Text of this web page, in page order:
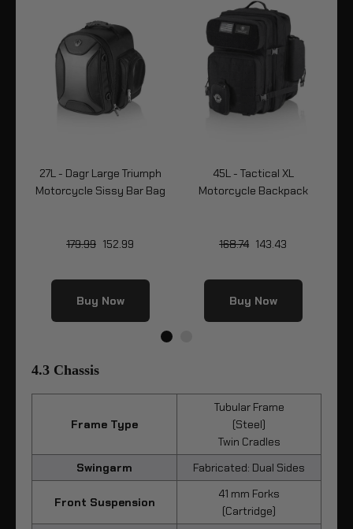
27L - Dagr Large Triumph
Motorcycle Sissy Bar Bag
179.99 152.99
Buy Now
45L - Tactical XL
Motorcycle Backpack
168.74 143.43
Buy Now
4.3 Chassis
Frame Type
Tubular Frame
(Steel)
Twin Cradles
Swingarm
Fabricated: Dual Sides
Front Suspension
41 mm Forks
(Cartridge)